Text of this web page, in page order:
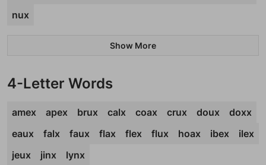
nux
Show More
4-Letter Words
amex apex brux calx coax crux doux
doxx
eaux
falx faux flax flex flux hoax ibex
ilex
jeux
jinx lynx